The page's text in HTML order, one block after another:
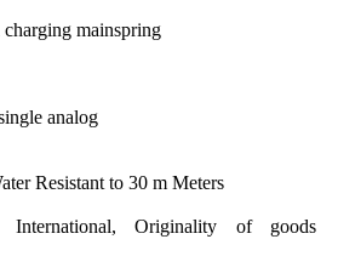
mainspring
analog
Resistant to 30 m Meters
International, Originality of goods